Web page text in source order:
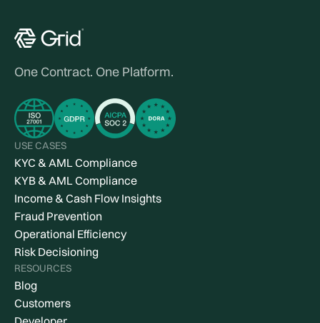
One Contract. One Platform.
USE CASES
KYC & AML Compliance
KYB & AML Compliance
Income & Cash Flow Insights
Fraud Prevention
Operational Efficiency
Risk Decisioning
RESOURCES
Blog
Customers